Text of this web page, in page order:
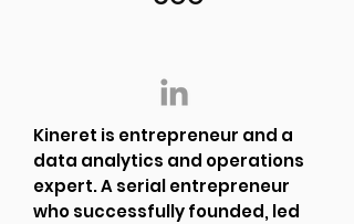
Kineret is entrepreneur and a
data analytics and operations
expert. A serial entrepreneur
who successfully founded, led